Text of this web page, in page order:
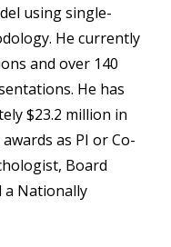
using single-
He currently
and over 140
He has
$23.2 million in
as PI or Co-
Board
a Nationally